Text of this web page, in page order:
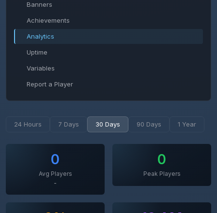
Banners
Achievements
Analytics
Uptime
Variables
Report a Player
24 Hours 7 Days 30 Days 90 Days 1 Year
0
Avg Players
-
0
Peak Players